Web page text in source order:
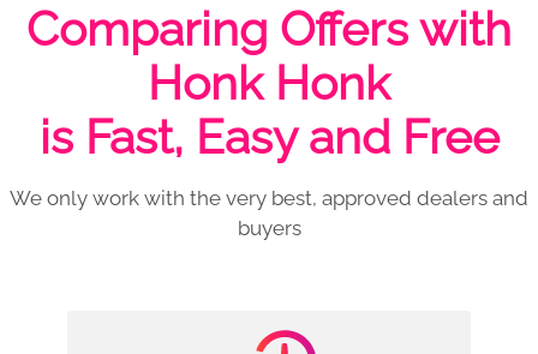
Comparing Offers with
Honk Honk
is Fast, Easy and Free
We only work with the very best, approved dealers and
buyers